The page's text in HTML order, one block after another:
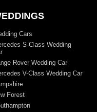
Cars
S-Class Wedding
Rover Wedding Car
V-Class Wedding Car
Forest